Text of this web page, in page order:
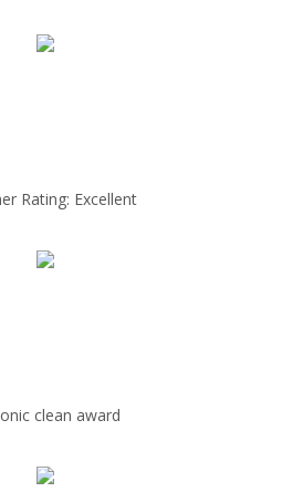
Rating: Excellent
clean award